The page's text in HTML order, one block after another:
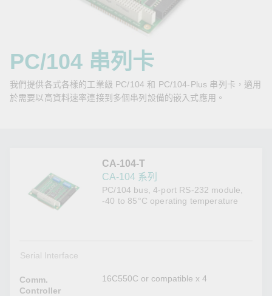
絡我們
Zone
Moxa
PC/104 串列卡
我們提供各式各樣的工業級 PC/104 和 PC/104-Plus 串列卡，適用
於需要以高資料速率連接到多個串列設備的嵌入式應用。
CA-104-T
CA-104 系列
PC/104 bus, 4-port RS-232 module,
-40 to 85°C operating temperature
Serial Interface
Comm.
Controller
16C550C or compatible x 4